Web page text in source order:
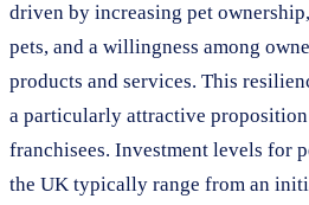
driven by increasing pet
pets, and a willingness among
products and services. This
a particularly attractive
franchisees. Investment levels for
the UK typically range from an